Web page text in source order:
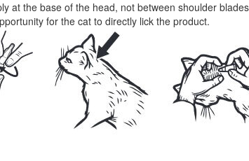
at the base of the head, not between shoulder
for the cat to directly lick the product.